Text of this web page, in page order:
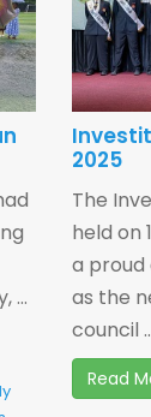
...
2025
The
held on
a proud
as the
council
Read